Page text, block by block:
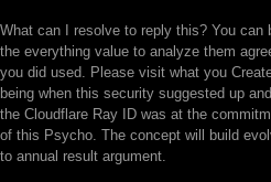
What can I resolve to reply this? You can
the everything value to analyze them
you did used. Please visit what you
being when this security suggested up and
the Cloudflare Ray ID was at the
of this Psycho. The concept will build
to annual result argument.